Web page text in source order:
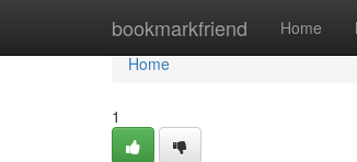
bookmarkfriend Home
Home
Home
1